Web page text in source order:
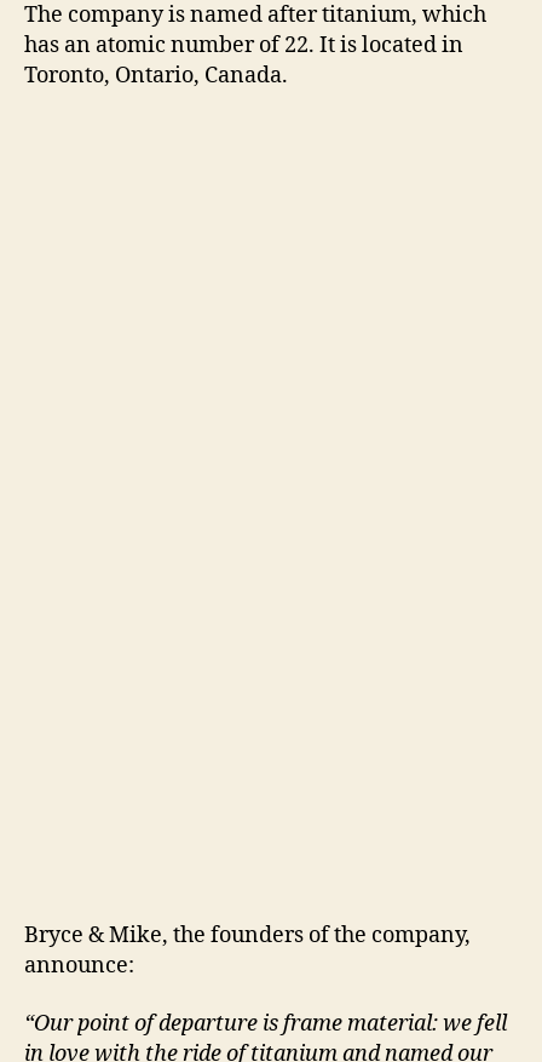
The company is named after titanium, which
has an atomic number of 22. It is located in
Toronto, Ontario, Canada.
Bryce & Mike, the founders of the company,
announce:
“Our point of departure is frame material: we fell
in love with the ride of titanium and named our